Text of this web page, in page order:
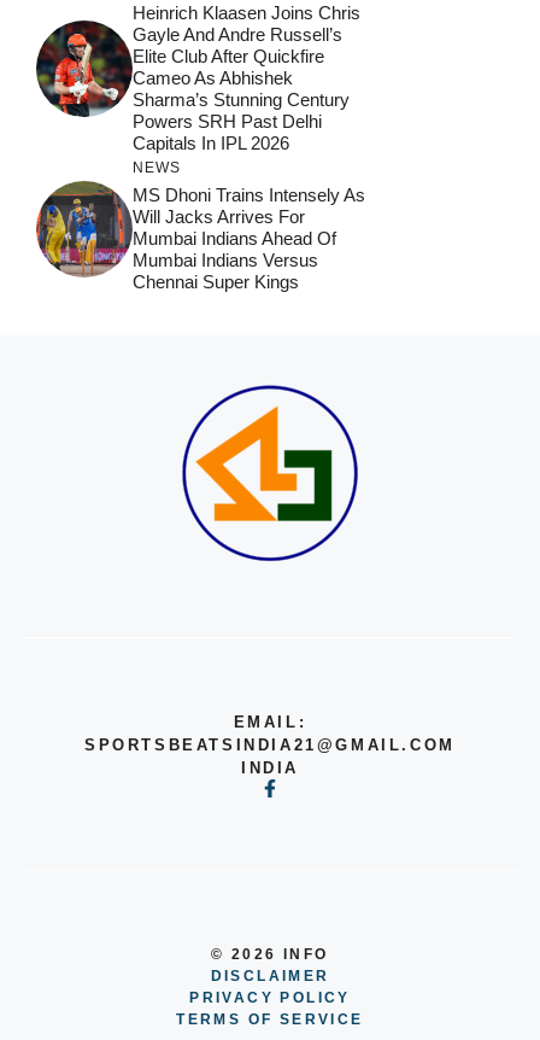
Heinrich Klaasen Joins Chris
Gayle And Andre Russell’s
Elite Club After Quickfire
Cameo As Abhishek
Sharma’s Stunning Century
Powers SRH Past Delhi
Capitals In IPL 2026
NEWS
MS Dhoni Trains Intensely As
Will Jacks Arrives For
Mumbai Indians Ahead Of
Mumbai Indians Versus
Chennai Super Kings
EMAIL:
SPORTSBEATSINDIA21@GMAIL.COM
INDIA
© 2026 INFO
DISCLAIMER
PRIVACY POLICY
TERMS OF SERVICE